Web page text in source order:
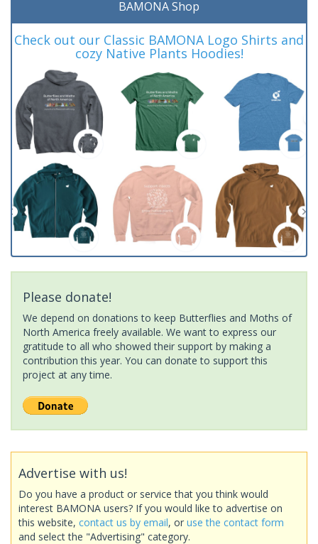
BAMONA Shop
Check out our Classic BAMONA Logo Shirts and
cozy Native Plants Hoodies!
Please donate!
We depend on donations to keep Butterflies and Moths of
North America freely available. We want to express our
gratitude to all who showed their support by making a
contribution this year. You can donate to support this
project at any time.
Advertise with us!
Do you have a product or service that you think would
interest BAMONA users? If you would like to advertise on
this website, contact us by email, or use the contact form
and select the "Advertising" category.